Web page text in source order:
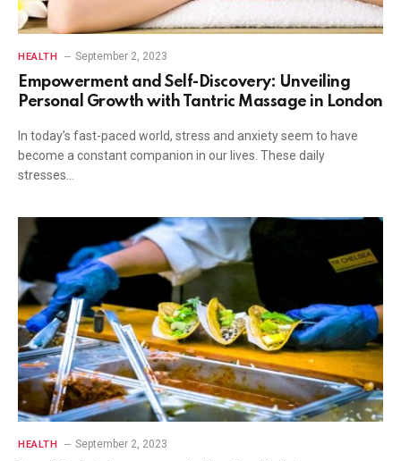
HEALTH September 2, 2023
Empowerment and Self-Discovery: Unveiling
Personal Growth with Tantric Massage in London
In today’s fast-paced world, stress and anxiety seem to have
become a constant companion in our lives. These daily
stresses…
HEALTH September 2, 2023